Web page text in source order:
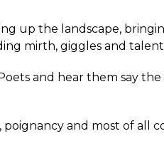
up the landscape,
mirth, giggles and
and hear them say
poignancy and most of all